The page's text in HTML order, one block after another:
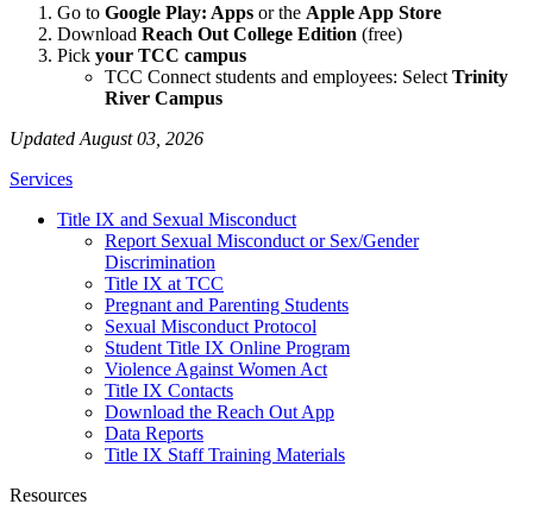
Go to Google Play: Apps or the Apple App Store
Download Reach Out College Edition (free)
Pick your TCC campus
TCC Connect students and employees: Select Trinity
River Campus
Updated August 03, 2026
Services
Title IX and Sexual Misconduct
Report Sexual Misconduct or Sex/Gender
Discrimination
Title IX at TCC
Pregnant and Parenting Students
Sexual Misconduct Protocol
Student Title IX Online Program
Violence Against Women Act
Title IX Contacts
Download the Reach Out App
Data Reports
Title IX Staff Training Materials
Resources